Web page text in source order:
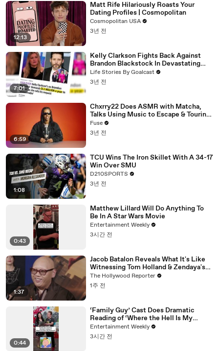
12:13
Matt Rife Hilariously Roasts Your
Dating Profiles | Cosmopolitan
Cosmopolitan USA
3년 전
7:01
Kelly Clarkson Fights Back Against
Brandon Blackstock In Devastating
Divorce Battle
Life Stories By Goalcast
3년 전
6:59
Chxrry22 Does ASMR with Matcha,
Talks Using Music to Escape & Touring
with The Weeknd
Fuse
3년 전
1:08
TCU Wins The Iron Skillet With A 34-17
Win Over SMU
D210SPORTS
3년 전
0:43
Matthew Lillard Will Do Anything To
Be In A Star Wars Movie
Entertainment Weekly
3시간 전
1:37
Jacob Batalon Reveals What It's Like
Witnessing Tom Holland & Zendaya's
Partnership on Set of 'Spider-Man' |
THR Video
The Hollywood Reporter
1주 전
0:44
‘Family Guy’ Cast Does Dramatic
Reading of ‘Where the Hell Is My
Husband?’
Entertainment Weekly
3시간 전